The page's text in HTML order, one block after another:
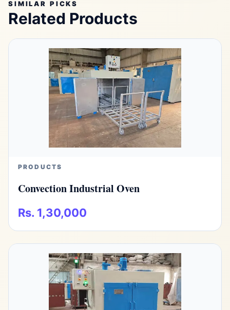
SIMILAR PICKS
Related Products
PRODUCTS
Convection Industrial Oven
Rs. 1,30,000